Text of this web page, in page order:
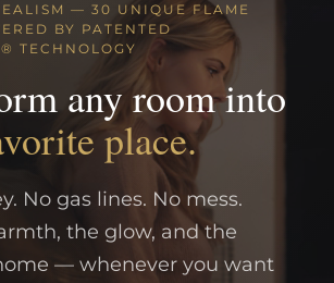
— 30 UNIQUE FLAME
BY PATENTED
TECHNOLOGY
any room into
place.
No gas lines. No mess.
the glow, and the
— whenever you want